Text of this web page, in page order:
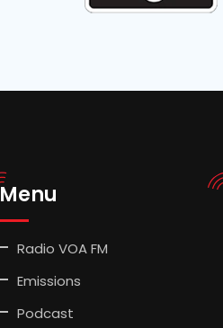
Menu
Radio VOA FM
Emissions
Podcast